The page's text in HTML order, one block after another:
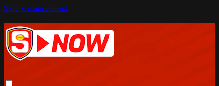
Skip to main content